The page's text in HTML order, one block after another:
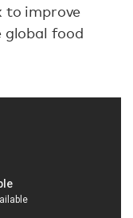
to improve
global food